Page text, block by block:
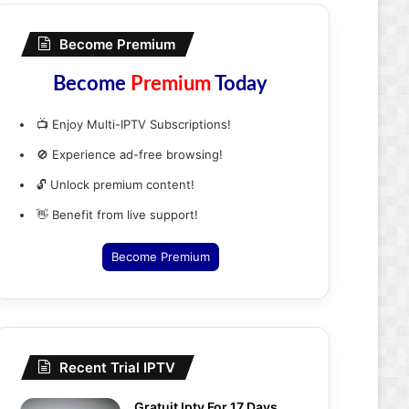
Become Premium
Become PremiumToday
📺 Enjoy Multi-IPTV Subscriptions!
🚫 Experience ad-free browsing!
🔓 Unlock premium content!
👋 Benefit from live support!
Become Premium
Recent Trial IPTV